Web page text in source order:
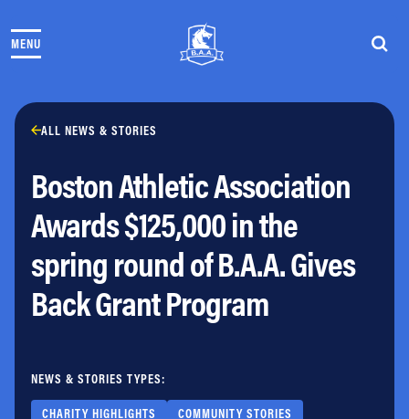
MENU
THE RACES
CLUB & TEAMS
NEWS & STORIES
PARTNERS
VOLUNTEER
ABOUT
Athletes Village Login
Newsletter
Jobs
ALL NEWS & STORIES
Boston Athletic Association
Awards $125,000 in the
spring round of B.A.A. Gives
Back Grant Program
NEWS & STORIES TYPES:
CHARITY HIGHLIGHTS COMMUNITY STORIES